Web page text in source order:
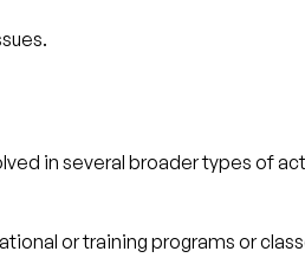
in several broader types of
or training programs or